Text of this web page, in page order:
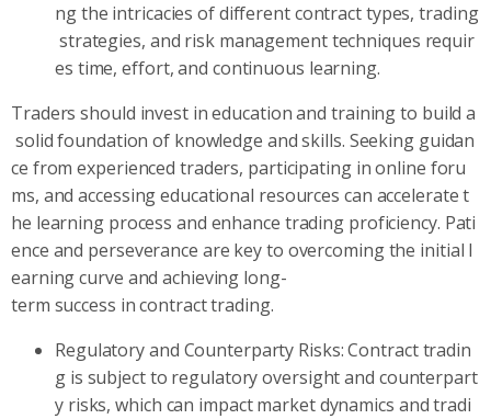
ng the intricacies of different contract types, trading
strategies, and risk management techniques requir
es time, effort, and continuous learning.
Traders should invest in education and training to build a
solid foundation of knowledge and skills. Seeking guidan
ce from experienced traders, participating in online foru
ms, and accessing educational resources can accelerate t
he learning process and enhance trading proficiency. Pati
ence and perseverance are key to overcoming the initial l
earning curve and achieving long-
term success in contract trading.
Regulatory and Counterparty Risks: Contract tradin
g is subject to regulatory oversight and counterpart
y risks, which can impact market dynamics and tradi